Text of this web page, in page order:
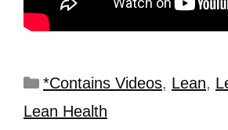
*Contains Videos, Lean,
Lean Health